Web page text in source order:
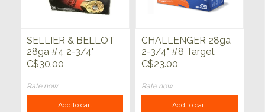
SELLIER & BELLOT
28ga #4 2-3/4"
3/4oz 25ct
C$30.00
Rate now
Add to cart
CHALLENGER 28ga
2-3/4" #8 Target
Load 25ct
C$23.00
Rate now
Add to cart